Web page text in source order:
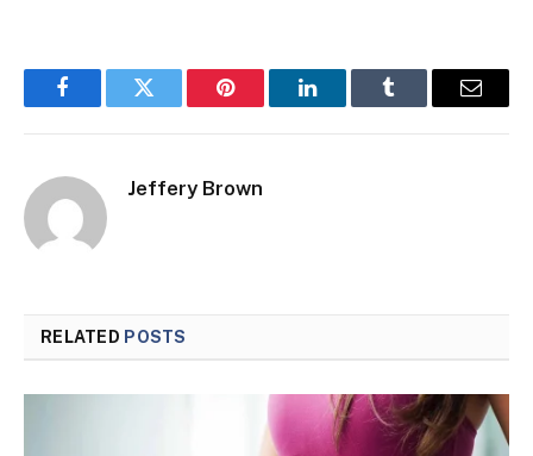
FacebookTwitter Pinterest LinkedInTumblr Email
Jeffery Brown
RELATED POSTS